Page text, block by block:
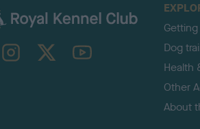
TheKennelClubUK on YouTube
Dog
Health
Other
About